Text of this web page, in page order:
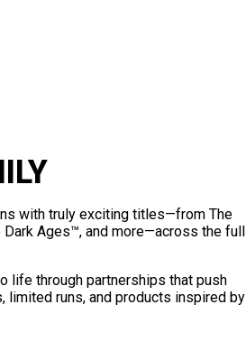
with truly exciting titles—from The
Ages™, and more—across the full
life through partnerships that push
limited runs, and products inspired by